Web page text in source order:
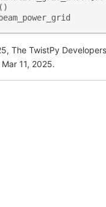
()
beam_power_grid
The TwistPy
11, 2025.